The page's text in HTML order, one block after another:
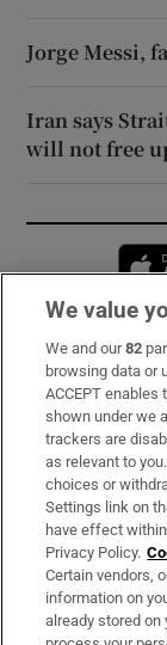
Jorge Messi,
Iran says
will not free
Subscribe
Support
About Us
Irish Times
OUR
We value
We and our82
browsing data or
ACCEPT
shown under we
trackers are
as relevant to
choices or
Settings link on
have effect
Privacy Policy.
Certain vendors,
information on
already stored